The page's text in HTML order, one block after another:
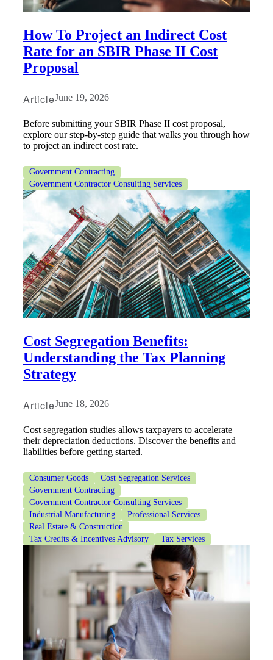
How To Project an Indirect Cost
Rate for an SBIR Phase II Cost
Proposal
ArticleJune 19, 2026
Before submitting your SBIR Phase II cost proposal,
explore our step-by-step guide that walks you through how
to project an indirect cost rate.
Government Contracting
Government Contractor Consulting Services
Cost Segregation Benefits:
Understanding the Tax Planning
Strategy
ArticleJune 18, 2026
Cost segregation studies allows taxpayers to accelerate
their depreciation deductions. Discover the benefits and
liabilities before getting started.
Consumer Goods
Cost Segregation Services
Government Contracting
Government Contractor Consulting Services
Industrial Manufacturing
Professional Services
Real Estate & Construction
Tax Credits & Incentives Advisory
Tax Services